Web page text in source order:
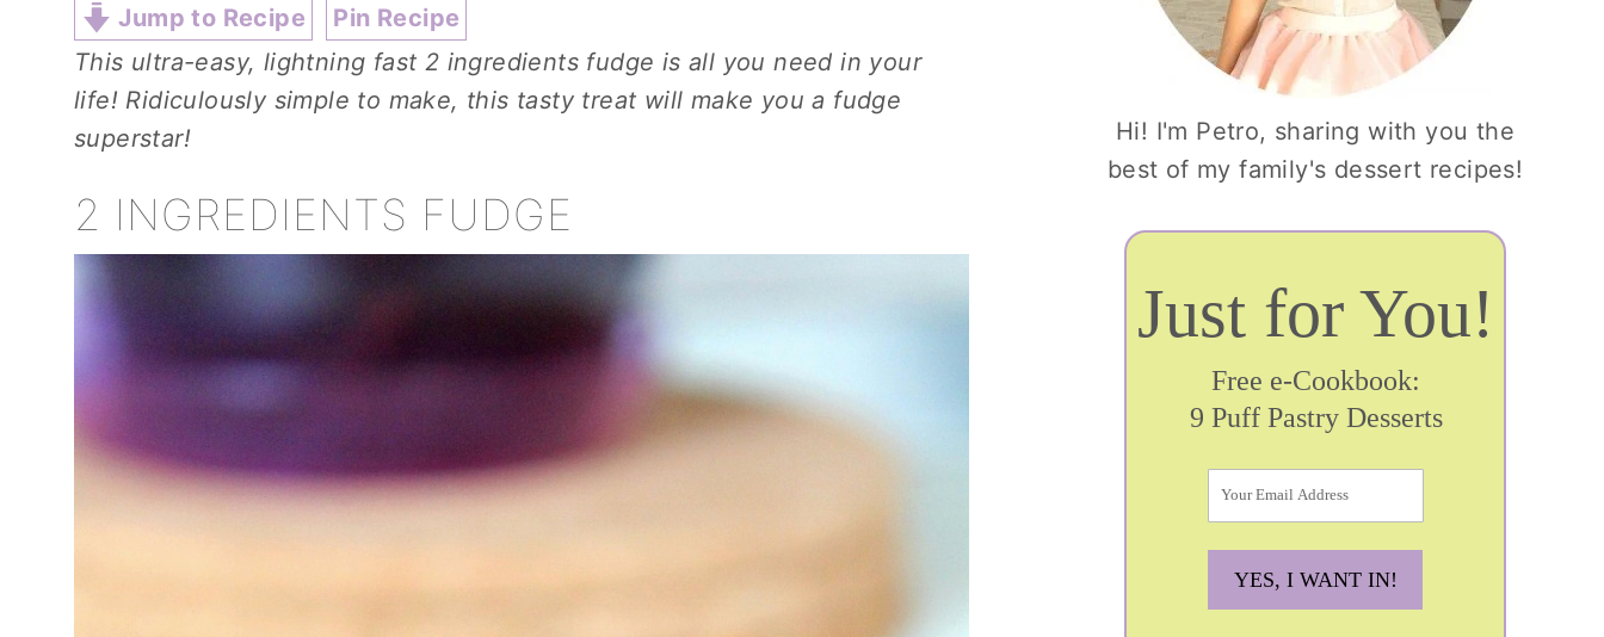
Jump to Recipe
Pin Recipe
This ultra-easy, lightning fast 2 ingredients fudge is all you need in your
life! Ridiculously simple to make, this tasty treat will make you a fudge
superstar!
2 INGREDIENTS FUDGE
Hi! I'm Petro, sharing with you the
best of my family's dessert recipes!
Just for You!
Free e-Cookbook:
9 Puff Pastry Desserts
YES, I WANT IN!